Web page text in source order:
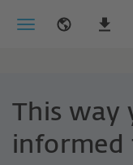
This way
informed